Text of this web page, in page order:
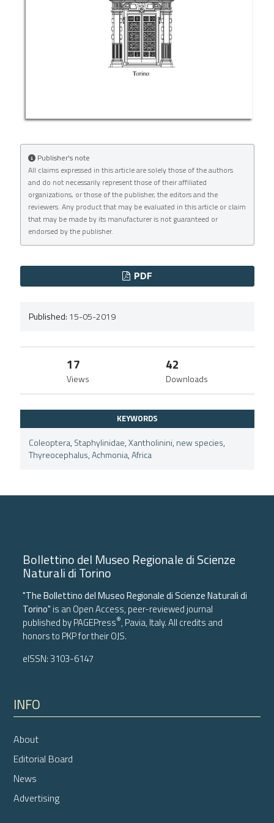
Publisher's note
All claims expressed in this article are solely those of the authors
and do not necessarily represent those of their affiliated
organizations, or those of the publisher, the editors and the
reviewers. Any product that may be evaluated in this article or claim
that may be made by its manufacturer is not guaranteed or
endorsed by the publisher.
PDF
Published: 15-05-2019
17
Views
42
Downloads
KEYWORDS
Coleoptera, Staphylinidae,Xantholinini, new species,
Thyreocephalus,Achmonia,Africa
Bollettino del Museo Regionale di Scienze
Naturali di Torino
"The Bollettino del Museo Regionale di Scienze Naturali di
Torino" is an Open Access, peer-reviewed journal
published byPAGEPress®, Pavia, Italy. All credits and
honors to PKPfor theirOJS.
eISSN: 3103-6147
INFO
About
Editorial Board
News
Advertising